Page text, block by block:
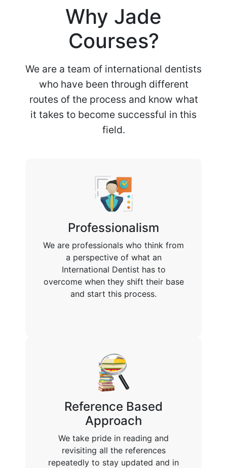
Why Jade
Courses?
We are a team of international dentists
who have been through different
routes of the process and know what
it takes to become successful in this
field.
Professionalism
We are professionals who think from
a perspective of what an
International Dentist has to
overcome when they shift their base
and start this process.
Reference Based
Approach
We take pride in reading and
revisiting all the references
repeatedly to stay updated and in